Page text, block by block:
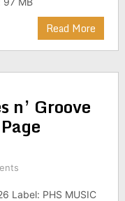
Read More
n’ Groove
Label: PHS MUSIC